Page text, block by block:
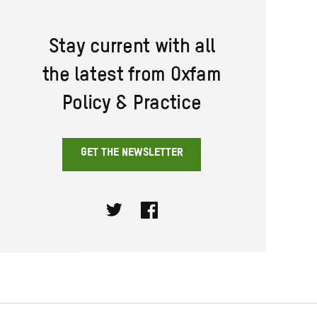
Stay current with all
the latest from Oxfam
Policy & Practice
GET THE NEWSLETTER